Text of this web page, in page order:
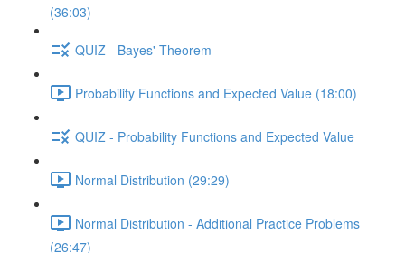
(36:03)
QUIZ - Bayes' Theorem
Probability Functions and Expected Value (18:00)
QUIZ - Probability Functions and Expected Value
Normal Distribution (29:29)
Normal Distribution - Additional Practice Problems
(26:47)